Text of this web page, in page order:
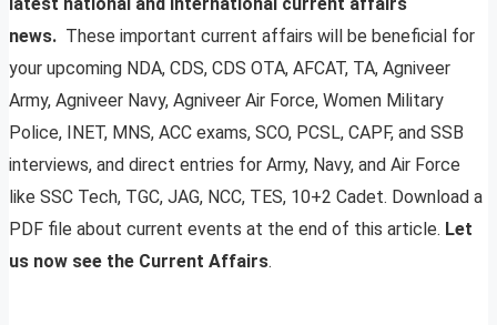
news. These important current affairs will be beneficial for
your upcoming NDA, CDS, CDS OTA, AFCAT, TA, Agniveer
Army, Agniveer Navy, Agniveer Air Force, Women Military
Police, INET, MNS, ACC exams, SCO, PCSL, CAPF, and SSB
interviews, and direct entries for Army, Navy, and Air Force
like SSC Tech, TGC, JAG, NCC, TES, 10+2 Cadet. Download a
PDF file about current events at the end of this article. Let
us now see the Current Affairs.